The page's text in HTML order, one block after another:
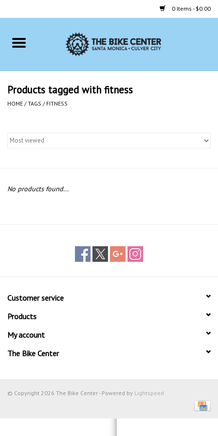
0 Items - $0.00
Home
Accessories
Products tagged with fitness
HOME /TAGS / FITNESS
No products found...
Customer service
Products
My account
The Bike Center
© Copyright 2026 The Bike Center - Powered by Lightspeed